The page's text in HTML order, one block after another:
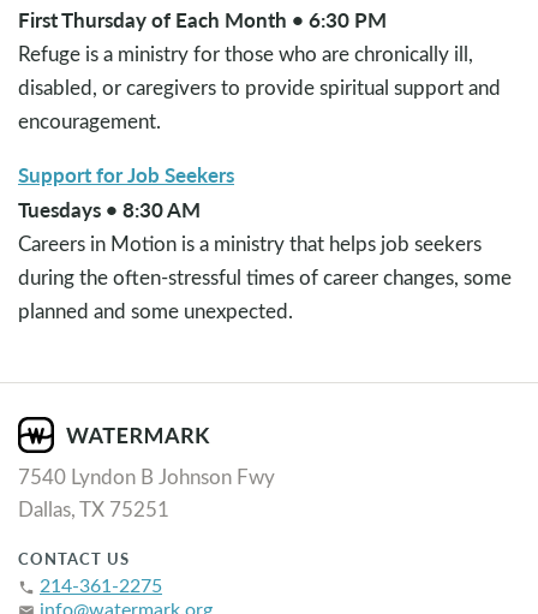
First Thursday of Each Month • 6:30 PM
Refuge is a ministry for those who are chronically ill,
disabled, or caregivers to provide spiritual support and
encouragement.
Support for Job Seekers
Tuesdays • 8:30 AM
Careers in Motion is a ministry that helps job seekers
during the often-stressful times of career changes, some
planned and some unexpected.
7540 Lyndon B Johnson Fwy
Dallas, TX 75251
CONTACT US
phone 214-361-2275
info@watermark.org